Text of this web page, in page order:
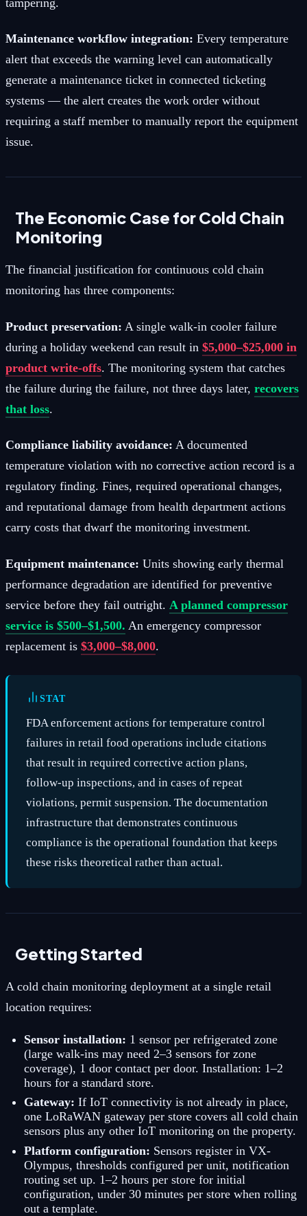
Maintenance workflow integration: Every temperature
alert that exceeds the warning level can automatically
generate a maintenance ticket in connected ticketing
systems — the alert creates the work order without
requiring a staff member to manually report the equipment
issue.
The Economic Case for Cold Chain
Monitoring
The financial justification for continuous cold chain
monitoring has three components:
Product preservation: A single walk-in cooler failure
during a holiday weekend can result in $5,000–$25,000 in
product write-offs. The monitoring system that catches
the failure during the failure, not three days later, recovers
that loss.
Compliance liability avoidance: A documented
temperature violation with no corrective action record is a
regulatory finding. Fines, required operational changes,
and reputational damage from health department actions
carry costs that dwarf the monitoring investment.
Equipment maintenance: Units showing early thermal
performance degradation are identified for preventive
service before they fail outright. A planned compressor
service is $500–$1,500. An emergency compressor
replacement is $3,000–$8,000.
STAT
FDA enforcement actions for temperature control
failures in retail food operations include citations
that result in required corrective action plans,
follow-up inspections, and in cases of repeat
violations, permit suspension. The documentation
infrastructure that demonstrates continuous
compliance is the operational foundation that keeps
these risks theoretical rather than actual.
Getting Started
A cold chain monitoring deployment at a single retail
location requires:
Sensor installation: 1 sensor per refrigerated zone
(large walk-ins may need 2–3 sensors for zone
coverage), 1 door contact per door. Installation: 1–2
hours for a standard store.
Gateway: If IoT connectivity is not already in place,
one LoRaWAN gateway per store covers all cold chain
sensors plus any other IoT monitoring on the property.
Platform configuration: Sensors register in VX-
Olympus, thresholds configured per unit, notification
routing set up. 1–2 hours per store for initial
configuration, under 30 minutes per store when rolling
out a template.